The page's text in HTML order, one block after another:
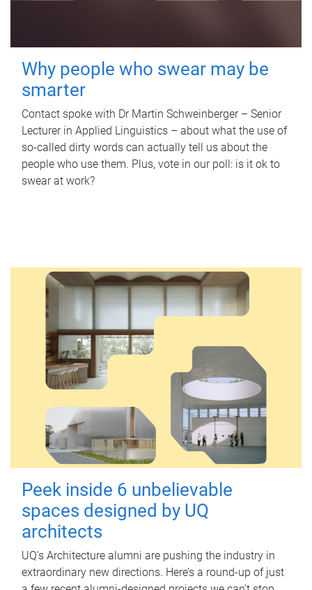
Why people who swear may be
smarter
Contact spoke with Dr Martin Schweinberger – Senior
Lecturer in Applied Linguistics – about what the use of
so-called dirty words can actually tell us about the
people who use them. Plus, vote in our poll: is it ok to
swear at work?
Peek inside 6 unbelievable
spaces designed by UQ
architects
UQ's Architecture alumni are pushing the industry in
extraordinary new directions. Here’s a round-up of just